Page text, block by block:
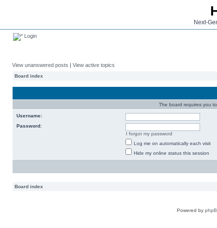
Next-
Login
View unanswered posts | View active topics
Board index
The board requires you
Username:
Password:
I forgot my password
Log me on automatically each visit
Hide my online status this session
Board index
Powered by